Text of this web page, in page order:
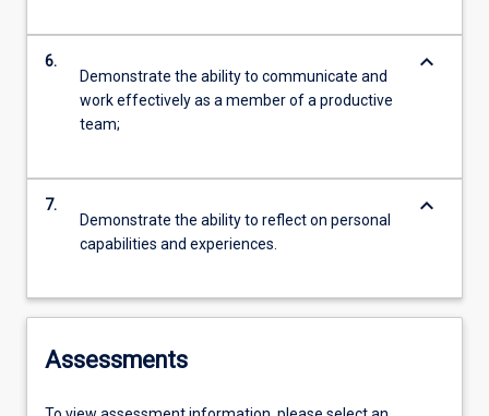
6.
Demonstrate the ability to communicate and
work effectively as a member of a productive
team;
keyboard_arrow_down
7.
Demonstrate the ability to reflect on personal
capabilities and experiences.
keyboard_arrow_down
Assessments